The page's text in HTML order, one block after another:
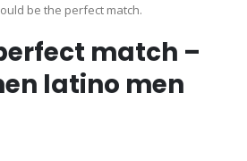
be the perfect match.
match –
latino men